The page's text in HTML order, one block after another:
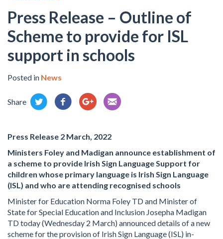
Press Release – Outline of
Scheme to provide for ISL
support in schools
Posted in News
Share
Press Release 2 March, 2022
Ministers Foley and Madigan announce establishment of
a scheme to provide Irish Sign Language Support for
children whose primary language is Irish Sign Language
(ISL) and who are attending recognised schools
Minister for Education Norma Foley TD and Minister of
State for Special Education and Inclusion Josepha Madigan
TD today (Wednesday 2 March) announced details of a new
scheme for the provision of Irish Sign Language (ISL) in-